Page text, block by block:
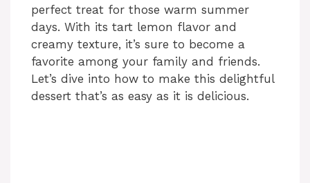
perfect treat for those warm summer
days. With its tart lemon flavor and
creamy texture, it’s sure to become a
favorite among your family and friends.
Let’s dive into how to make this delightful
dessert that’s as easy as it is delicious.